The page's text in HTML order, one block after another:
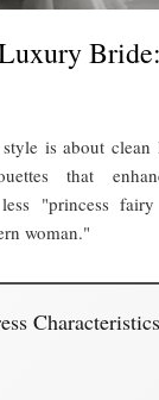
is about clean
that
"princess
woman."
Characteristics